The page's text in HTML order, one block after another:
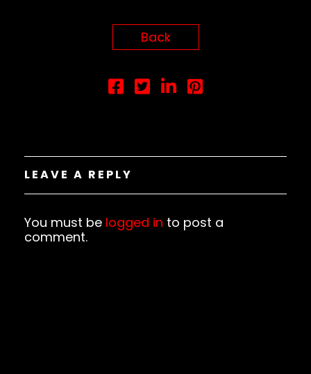
Back
LEAVE A REPLY
You must be logged in to post a
comment.